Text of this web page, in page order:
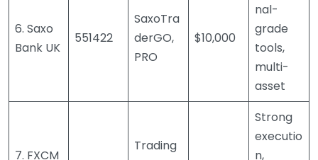
6. Saxo
Bank UK
551422
SaxoTra
derGO,
PRO
$10,000
nal-
grade
tools,
multi-
asset
7. FXCM
Trading
Strong
executio
n,